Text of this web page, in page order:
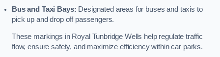
Bus and Taxi Bays: Designated areas for buses and taxis to
pick up and drop off passengers.
These markings in Royal Tunbridge Wells help regulate traffic
flow, ensure safety, and maximize efficiency within car parks.